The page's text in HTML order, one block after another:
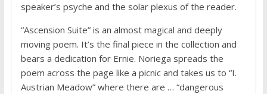
speaker’s psyche and the solar plexus of the reader.
“Ascension Suite” is an almost magical and deeply
moving poem. It’s the final piece in the collection and
bears a dedication for Ernie. Noriega spreads the
poem across the page like a picnic and takes us to “I.
Austrian Meadow” where there are … “dangerous